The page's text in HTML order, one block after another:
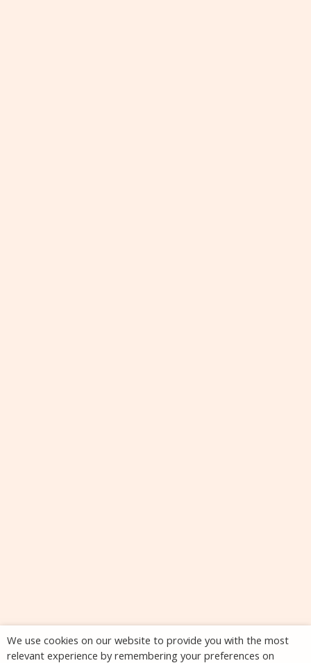
We use cookies on our website to provide you with the most
relevant experience by remembering your preferences on